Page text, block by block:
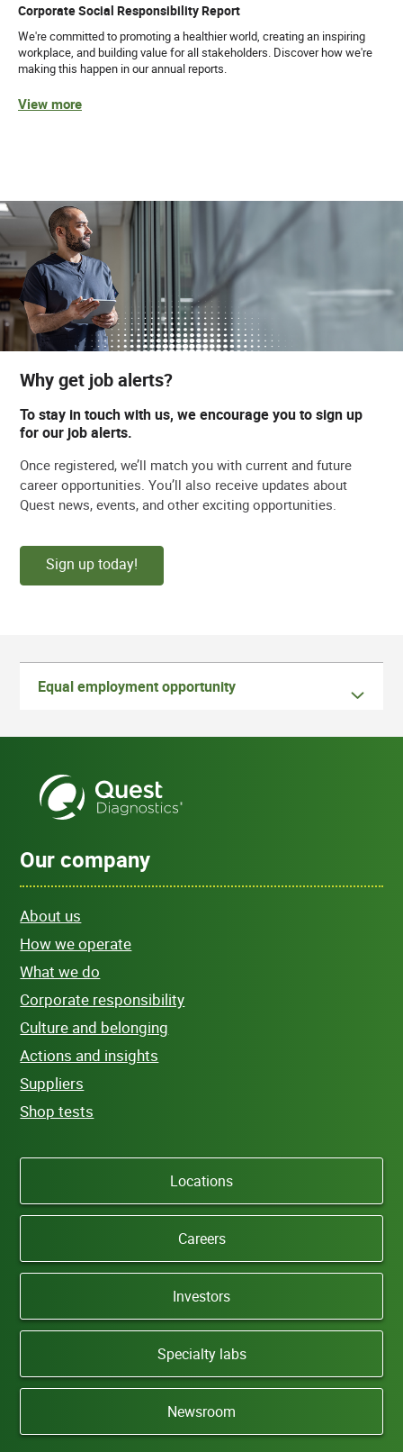
Corporate Social Responsibility Report
We're committed to promoting a healthier world, creating an inspiring
workplace, and building value for all stakeholders. Discover how we're
making this happen in our annual reports.
View more
Why get job alerts?
To stay in touch with us, we encourage you to sign up
for our job alerts.
Once registered, we’ll match you with current and future
career opportunities. You’ll also receive updates about
Quest news, events, and other exciting opportunities.
Sign up today!
Equal employment opportunity
Our company
About us
How we operate
What we do
Corporate responsibility
Culture and belonging
Actions and insights
Suppliers
Shop tests
Locations
Careers
Investors
Specialty labs
Newsroom